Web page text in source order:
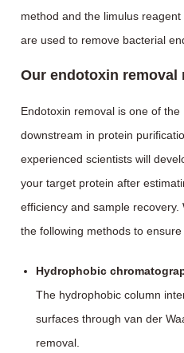
method and the limulus
are used to remove bacterial
Our endotoxin removal
Endotoxin removal is one of
downstream in protein
experienced scientists will
your target protein after
efficiency and sample
the following methods to ensure
Hydrophobic
The hydrophobic column
surfaces through van der
removal.